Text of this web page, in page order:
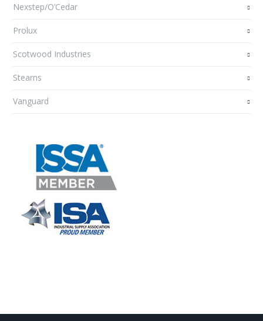
Nexstep/O’Cedar
Prolux
Scotwood Industries
Stearns
Vanguard